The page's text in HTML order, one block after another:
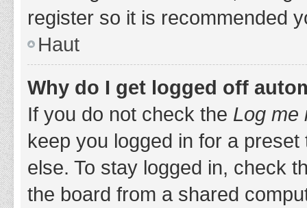
register so it is recommended
Haut
Why do I get logged off
If you do not check the Log me
keep you logged in for a
else. To stay logged in, check
the board from a shared